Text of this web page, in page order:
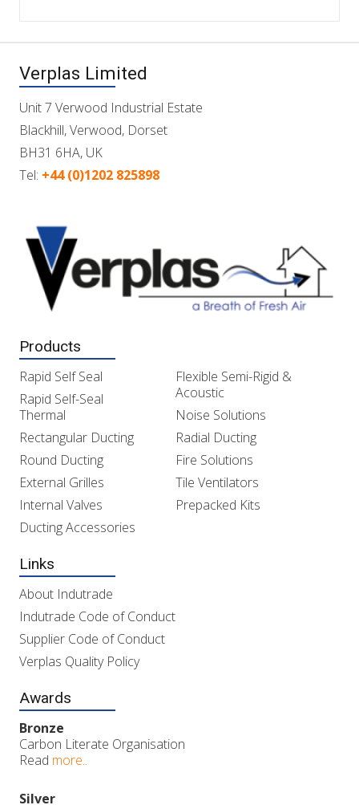
Verplas Limited
Unit 7 Verwood Industrial Estate
Blackhill, Verwood, Dorset
BH31 6HA, UK
Tel: +44 (0)1202 825898
Products
Rapid Self Seal
Rapid Self-Seal
Thermal
Rectangular Ducting
Round Ducting
External Grilles
Internal Valves
Ducting Accessories
Flexible Semi-Rigid &
Acoustic
Noise Solutions
Radial Ducting
Fire Solutions
Tile Ventilators
Prepacked Kits
Links
About Indutrade
Indutrade Code of Conduct
Supplier Code of Conduct
Verplas Quality Policy
Awards
Bronze
Carbon Literate Organisation
Read more..
Silver